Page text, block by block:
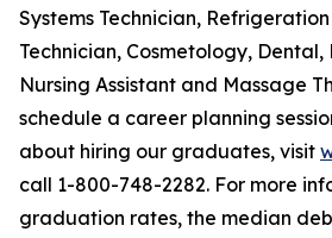
Systems Technician,
Technician, Cosmetology,
Nursing Assistant and Massage
schedule a career planning
about hiring our graduates, visit
call 1-800-748-2282. For more
graduation rates, the median